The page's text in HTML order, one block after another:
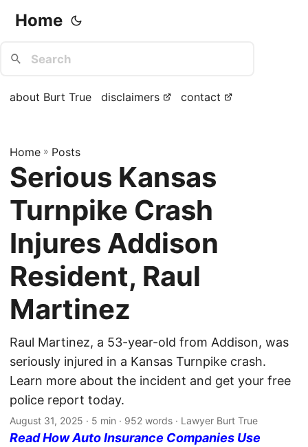
Home
about Burt True disclaimers contact
Home » Posts
Serious Kansas
Turnpike Crash
Injures Addison
Resident, Raul
Martinez
Raul Martinez, a 53-year-old from Addison, was
seriously injured in a Kansas Turnpike crash.
Learn more about the incident and get your free
police report today.
August 31, 2025 · 5 min · 952 words · Lawyer Burt True
Read How Auto Insurance Companies Use